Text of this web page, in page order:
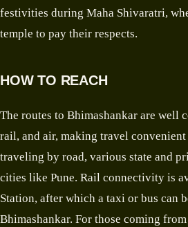
festivities during Maha Shivaratri,
temple to pay their respects.
HOW TO REACH
The routes to Bhimashankar are well
rail, and air, making travel
traveling by road, various state and
cities like Pune. Rail connectivity is
Station, after which a taxi or bus can
Bhimashankar. For those coming